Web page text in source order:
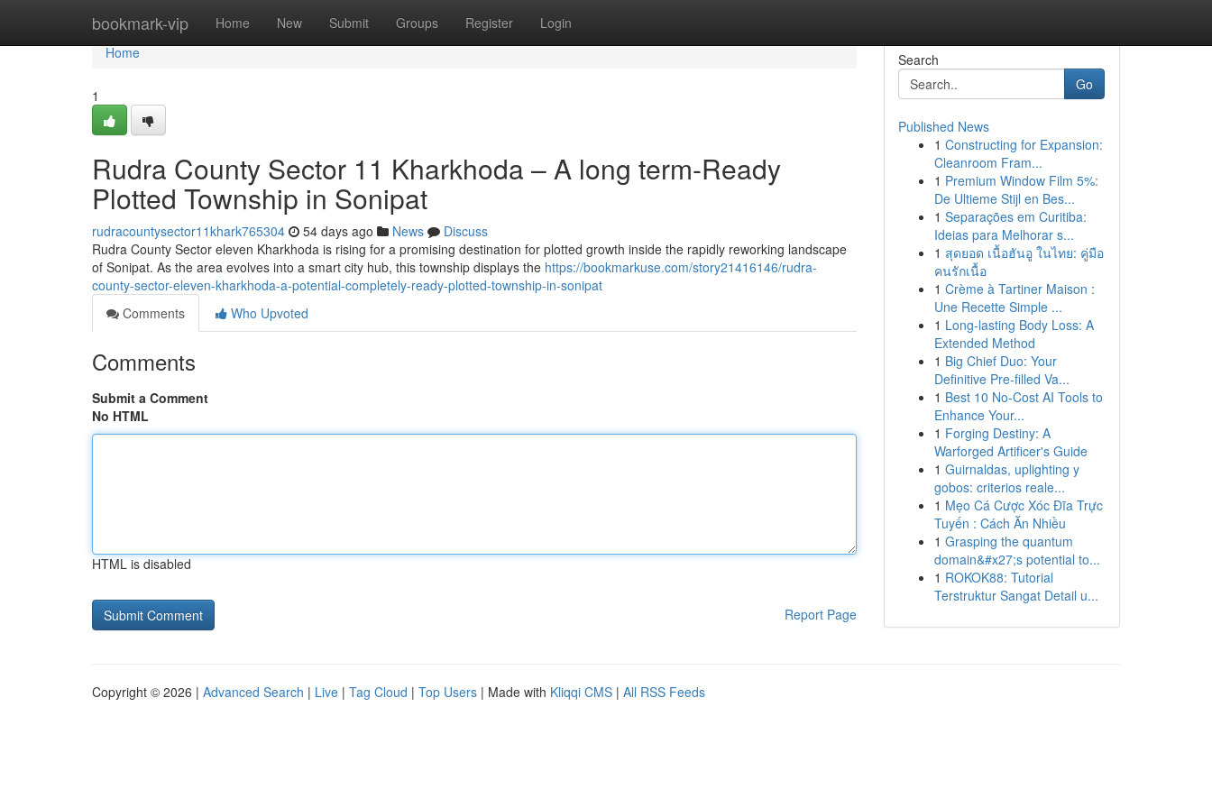
bookmark-vip Home New Submit Groups Register Login
Home
Home
1
Rudra County Sector 11 Kharkhoda – A long term-Ready
Plotted Township in Sonipat
rudracountysector11khark765304 54 days ago News
Discuss
Rudra County Sector eleven Kharkhoda is rising for a promising destination for plotted growth inside the rapidly reworking landscape
of Sonipat. As the area evolves into a smart city hub, this township displays the https://bookmarkuse.com/story21416146/rudra-
county-sector-eleven-kharkhoda-a-potential-completely-ready-plotted-township-in-sonipat
Comments
Who Upvoted
Comments
Submit a Comment
No HTML
HTML is disabled
Report Page
Search
Go
Published News
1 Constructing for Expansion:
Cleanroom Fram...
1 Premium Window Film 5%:
De Ultieme Stijl en Bes...
1 Separações em Curitiba:
Ideias para Melhorar s...
1 สุดยอด เนื้อฮันอู ในไทย: คู่มือ
คนรักเนื้อ
1 Crème à Tartiner Maison :
Une Recette Simple ...
1 Long-lasting Body Loss: A
Extended Method
1 Big Chief Duo: Your
Definitive Pre-filled Va...
1 Best 10 No-Cost AI Tools to
Enhance Your...
1 Forging Destiny: A
Warforged Artificer's Guide
1 Guirnaldas, uplighting y
gobos: criterios reale...
1 Mẹo Cá Cược Xóc Đĩa Trực
Tuyến : Cách Ăn Nhiều
1 Grasping the quantum
domain&#x27;s potential to...
1 ROKOK88: Tutorial
Terstruktur Sangat Detail u...
Copyright © 2026 | Advanced Search | Live | Tag Cloud | Top Users | Made with Kliqqi CMS | All RSS Feeds